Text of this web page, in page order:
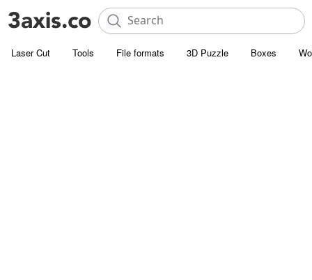
Laser Cut Tools File formats 3D Puzzle Boxes